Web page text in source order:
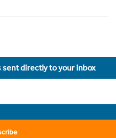
directly to your inbox